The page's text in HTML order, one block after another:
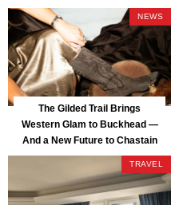
NEWS
The Gilded Trail Brings
Western Glam to Buckhead —
And a New Future to Chastain
Park
TRAVEL